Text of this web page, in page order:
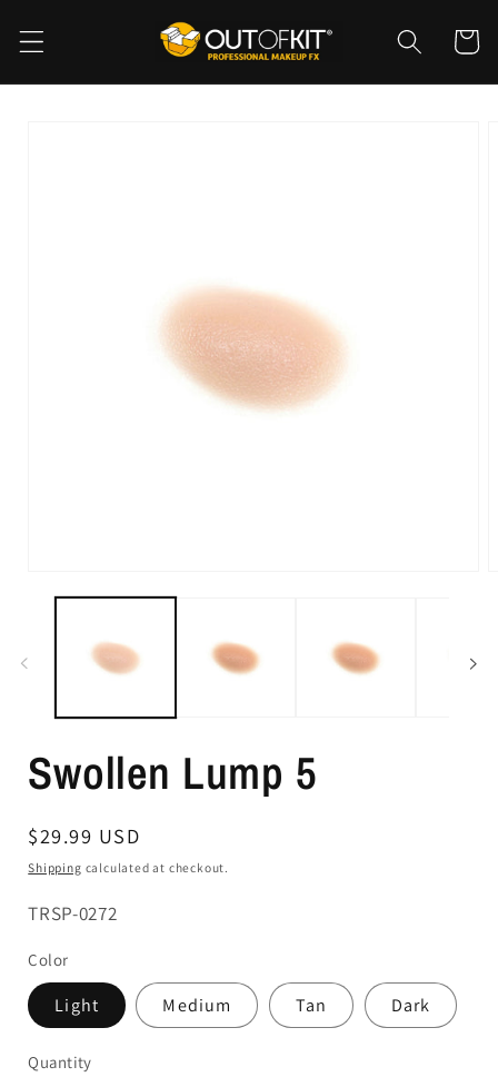
content
Cart
Swollen Lump 5
Regular
price
$29.99 USD
Shipping calculated at checkout.
SKU:
TRSP-0272
Color
Light Medium Tan Dark
Quantity